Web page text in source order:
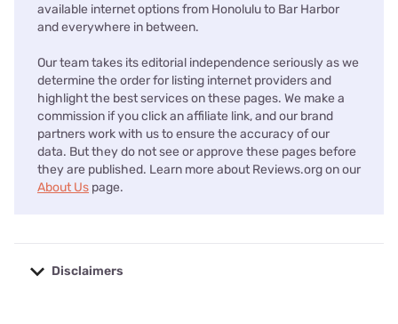
available internet options from Honolulu to Bar Harbor
and everywhere in between.
Our team takes its editorial independence seriously as we
determine the order for listing internet providers and
highlight the best services on these pages. We make a
commission if you click an affiliate link, and our brand
partners work with us to ensure the accuracy of our
data. But they do not see or approve these pages before
they are published. Learn more about Reviews.org on our
About Us page.
Disclaimers